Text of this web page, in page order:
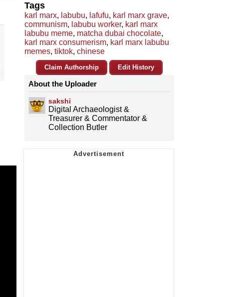
Tags
karl marx, labubu, lafufu, karl marx grave,
communism, labubu worker, karl marx
labubu meme, matcha dubai chocolate,
karl marx consumerism, karl marx labubu
memes, tiktok, chinese
Claim Authorship Edit History
About the Uploader
sakshi
Digital Archaeologist &
Treasurer & Commentator &
Collection Butler